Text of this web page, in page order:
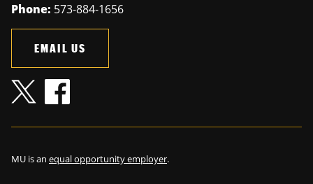
Phone: 573-884-1656
EMAIL US
MU is an equal opportunity employer.